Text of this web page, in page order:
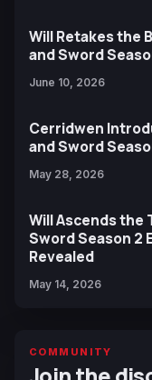
Will Retakes the
and Sword
June 10, 2026
Cerridwen
and Sword
May 28, 2026
Will Ascends the
Sword Season 2
Revealed
May 14, 2026
COMMUNITY